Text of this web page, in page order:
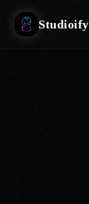
Studioify